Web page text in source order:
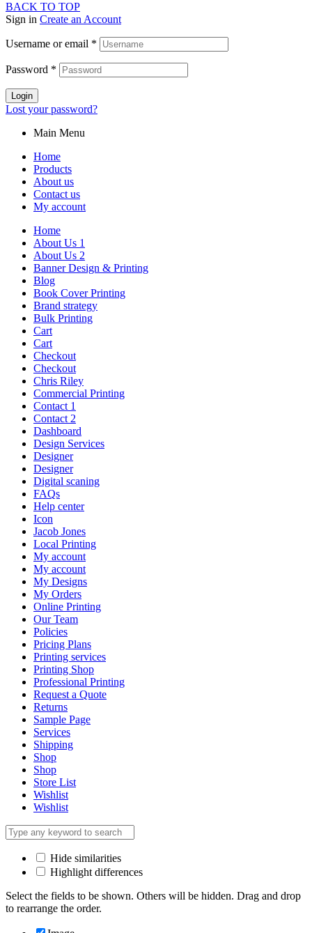
BACK TO TOP
Sign in Create an Account
Username or email *
Password *
Login
Lost your password?
Main Menu
Home
Products
About us
Contact us
My account
Home
About Us 1
About Us 2
Banner Design & Printing
Blog
Book Cover Printing
Brand strategy
Bulk Printing
Cart
Cart
Checkout
Checkout
Chris Riley
Commercial Printing
Contact 1
Contact 2
Dashboard
Design Services
Designer
Designer
Digital scaning
FAQs
Help center
Icon
Jacob Jones
Local Printing
My account
My account
My Designs
My Orders
Online Printing
Our Team
Policies
Pricing Plans
Printing services
Printing Shop
Professional Printing
Request a Quote
Returns
Sample Page
Services
Shipping
Shop
Shop
Store List
Wishlist
Wishlist
Hide similarities
Highlight differences
Select the fields to be shown. Others will be hidden. Drag and drop
to rearrange the order.